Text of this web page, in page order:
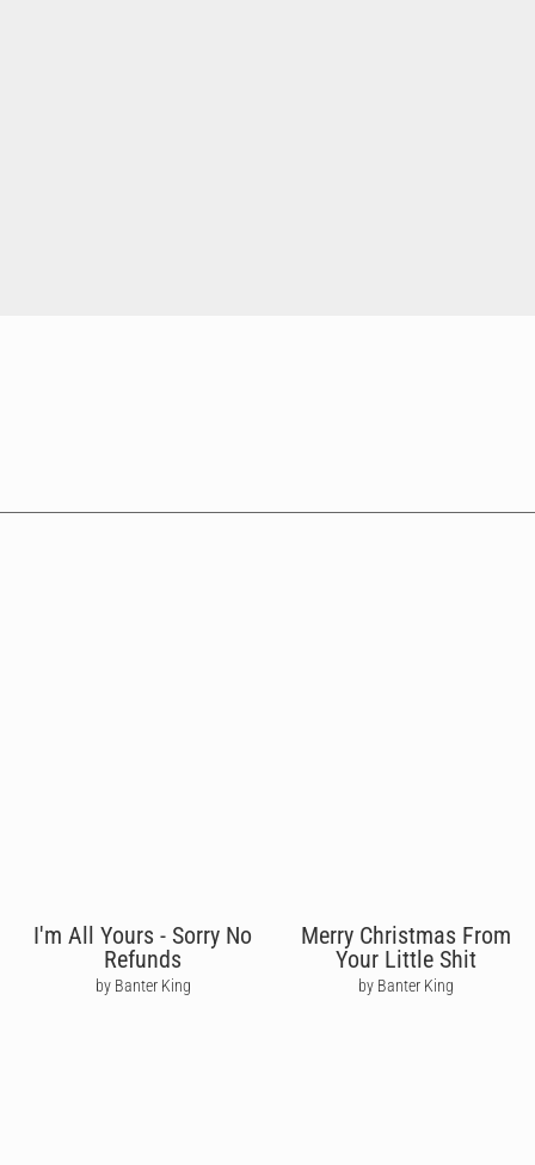
I'm All Yours - Sorry No
Refunds
by Banter King
Merry Christmas From
Your Little Shit
by Banter King